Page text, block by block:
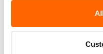
THOMAS BUILT